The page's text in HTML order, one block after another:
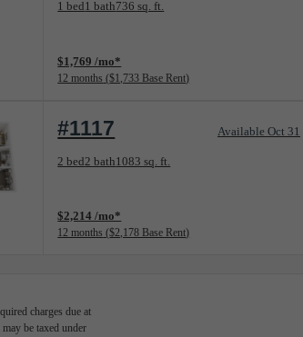
1 bed1 bath736 sq. ft.
Floorplan layout: A3
$1,769 /mo*
12 months $1,733 Base Rent
#1117 Available Oct 31
2 bed2 bath1083 sq. ft.
Floorplan layout: B1
$2,214 /mo*
12 months $2,178 Base Rent
charges due at
be taxed under